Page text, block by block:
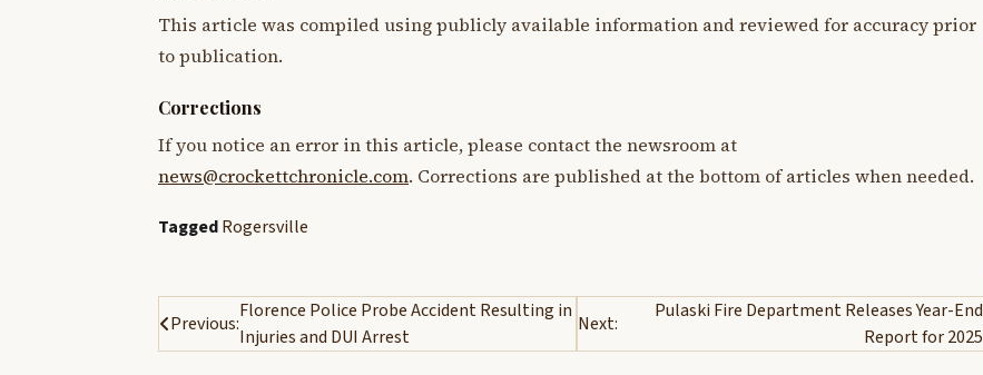
This article was compiled using publicly available information and reviewed for accuracy prior
to publication.
Corrections
If you notice an error in this article, please contact the newsroom at
news@crockettchronicle.com. Corrections are published at the bottom of articles when needed.
TaggedRogersville
Post
navigation
Previous:
Florence Police Probe Accident Resulting in
Injuries and DUI Arrest
Next:
Pulaski Fire Department Releases Year-End
Report for 2025